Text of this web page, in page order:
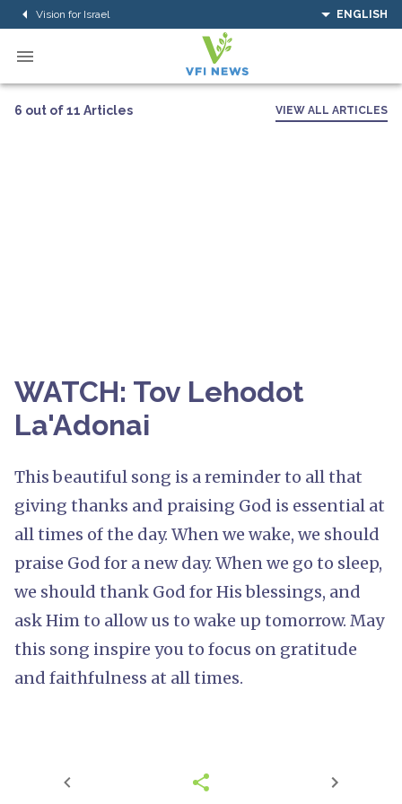
Vision for Israel ENGLISH
6 out of 11 Articles VIEW ALL ARTICLES
WATCH: Tov Lehodot
La'Adonai
This beautiful song is a reminder to all that
giving thanks and praising God is essential at
all times of the day. When we wake, we should
praise God for a new day. When we go to sleep,
we should thank God for His blessings, and
ask Him to allow us to wake up tomorrow. May
this song inspire you to focus on gratitude
and faithfulness at all times.